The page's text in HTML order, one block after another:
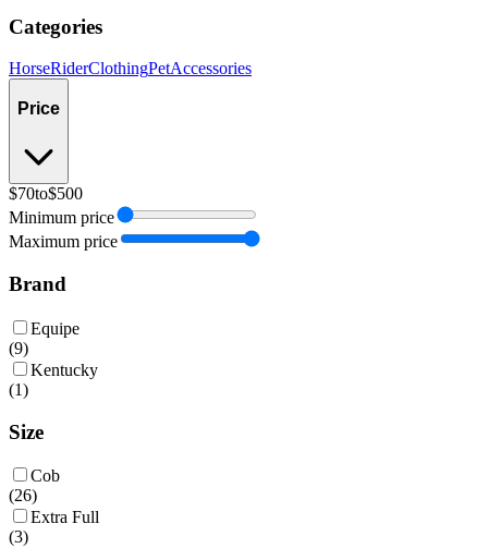
Categories
HorseRiderClothingPetAccessories
Price
$70to$500
Minimum price
Maximum price
Brand
Equipe
(9)
Kentucky
(1)
Size
Cob
(26)
Extra Full
(3)